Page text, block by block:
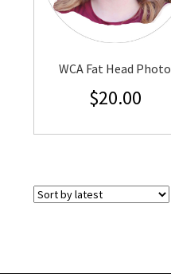
WCA Fat Head Photo
$20.00